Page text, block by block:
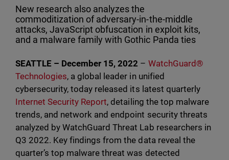
New research also analyzes the
commoditization of adversary-in-the-middle
attacks, JavaScript obfuscation in exploit kits,
and a malware family with Gothic Panda ties
SEATTLE – December 15, 2022 – WatchGuard®
Technologies, a global leader in unified
cybersecurity, today released its latest quarterly
Internet Security Report, detailing the top malware
trends, and network and endpoint security threats
analyzed by WatchGuard Threat Lab researchers in
Q3 2022. Key findings from the data reveal the
quarter’s top malware threat was detected